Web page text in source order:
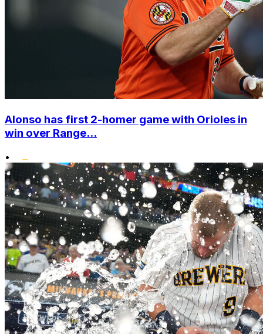
Alonso has first 2-homer game with Orioles in
win over Range...
•